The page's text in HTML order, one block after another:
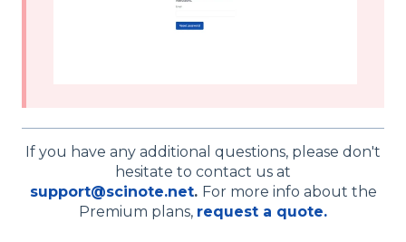
If you have any additional questions, please don't
hesitate to contact us at
support@scinote.net. For more info about the
Premium plans, request a quote.